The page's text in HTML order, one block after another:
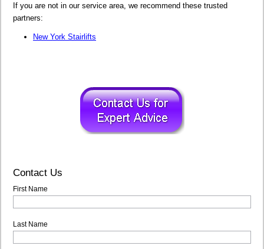
If you are not in our service area, we recommend these trusted
partners:
New York Stairlifts
Contact Us
First Name
Last Name